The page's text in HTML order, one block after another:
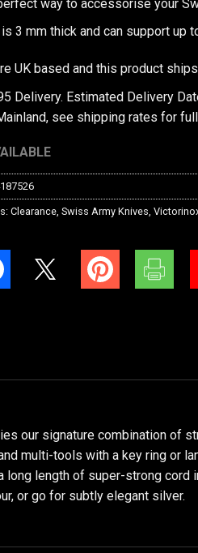
way to accessorise your
3 mm thick and can support up
UK based and this product
Delivery. Estimated Delivery
see shipping rates for
Clearance Swiss Army Knives
our signature combination of
multi-tools with a key ring or
length of super-strong cord
or go for subtly elegant silver.